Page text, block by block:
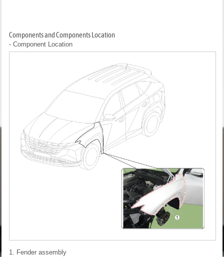
Components and Components Location
- Component Location
1. Fender assembly